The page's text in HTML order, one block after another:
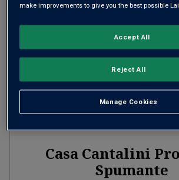
Casa Cantalini
Spumante
make improvements to give you the best possible
Manage Cookies
Reject All
Accept All